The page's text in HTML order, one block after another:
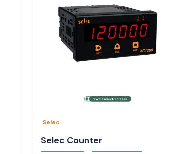
Selec
Selec Counter